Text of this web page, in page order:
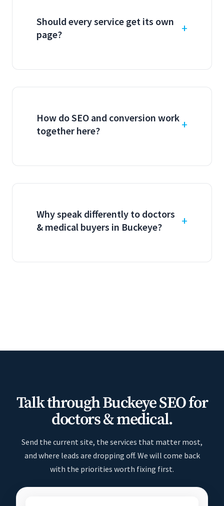
Should every service get its own
page?
How do SEO and conversion work
together here?
Why speak differently to doctors
& medical buyers in Buckeye?
Talk through Buckeye SEO for
doctors & medical.
Send the current site, the services that matter most,
and where leads are dropping off. We will come back
with the priorities worth fixing first.